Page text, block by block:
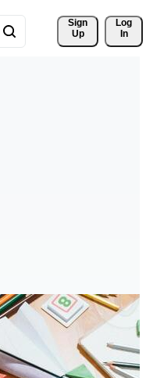
Sign
Up
Log
In